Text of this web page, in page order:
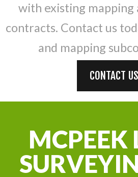
with existing mapping
contracts. Contact us
and mapping
CONTACT US
MCPEEK